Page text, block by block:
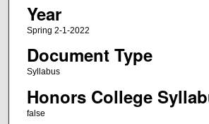
Year
Spring 2-1-2022
Document Type
Syllabus
Honors College
false